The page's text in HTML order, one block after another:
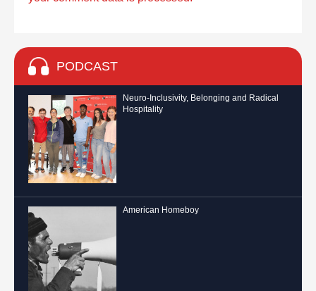
PODCAST
Neuro-Inclusivity, Belonging and Radical
Hospitality
American Homeboy